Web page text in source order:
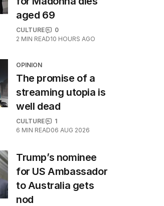
aged 69
CULTURE
0
2 MIN READ10 HOURS AGO
OPINION
The promise of a
streaming utopia is
well dead
CULTURE
1
6 MIN READ06 AUG 2026
Trump’s nominee
for US Ambassador
to Australia gets
nod